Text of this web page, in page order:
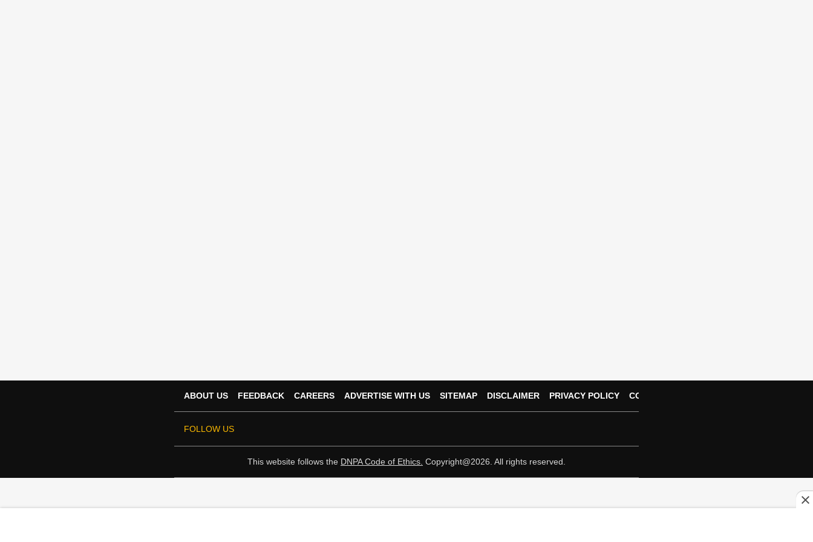
ABOUT US FEEDBACK CAREERS ADVERTISE WITH US SITEMAP DISCLAIMER PRIVACY POLICY CONTACT US
FOLLOW US
This website follows the DNPA Code of Ethics. Copyright@2026. All rights reserved.